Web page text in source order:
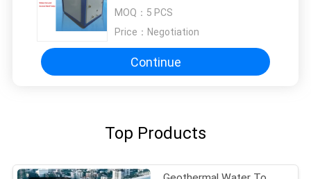
MOQ： 5 PCS
Price： Negotiation
Continue
Top Products